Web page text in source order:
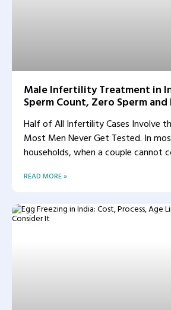
Male Infertility Treatment in
Sperm Count, Zero Sperm
Half of All Infertility Cases Involve
Most Men Never Get Tested. In
households, when a couple cannot
READ MORE »